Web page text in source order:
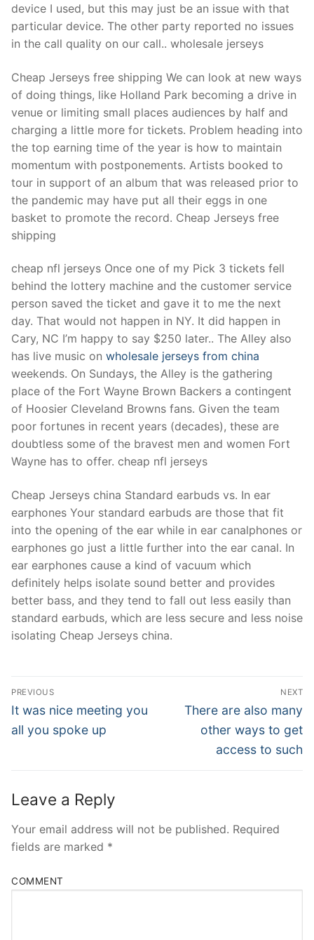
device I used, but this may just be an issue with that
particular device. The other party reported no issues
in the call quality on our call.. wholesale jerseys
Cheap Jerseys free shipping We can look at new ways
of doing things, like Holland Park becoming a drive in
venue or limiting small places audiences by half and
charging a little more for tickets. Problem heading into
the top earning time of the year is how to maintain
momentum with postponements. Artists booked to
tour in support of an album that was released prior to
the pandemic may have put all their eggs in one
basket to promote the record. Cheap Jerseys free
shipping
cheap nfl jerseys Once one of my Pick 3 tickets fell
behind the lottery machine and the customer service
person saved the ticket and gave it to me the next
day. That would not happen in NY. It did happen in
Cary, NC I’m happy to say $250 later.. The Alley also
has live music on wholesale jerseys from china
weekends. On Sundays, the Alley is the gathering
place of the Fort Wayne Brown Backers a contingent
of Hoosier Cleveland Browns fans. Given the team
poor fortunes in recent years (decades), these are
doubtless some of the bravest men and women Fort
Wayne has to offer. cheap nfl jerseys
Cheap Jerseys china Standard earbuds vs. In ear
earphones Your standard earbuds are those that fit
into the opening of the ear while in ear canalphones or
earphones go just a little further into the ear canal. In
ear earphones cause a kind of vacuum which
definitely helps isolate sound better and provides
better bass, and they tend to fall out less easily than
standard earbuds, which are less secure and less noise
isolating Cheap Jerseys china.
Post
Navigation
PREVIOUS
Previous
post:
It was nice meeting you
all you spoke up
NEXT
Next
post:
There are also many
other ways to get
access to such
Leave a Reply
Your email address will not be published. Required
fields are marked *
COMMENT